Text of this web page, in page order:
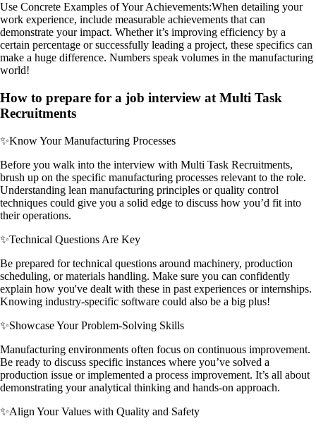
Use Concrete Examples of Your Achievements:When detailing your
work experience, include measurable achievements that can
demonstrate your impact. Whether it’s improving efficiency by a
certain percentage or successfully leading a project, these specifics can
make a huge difference. Numbers speak volumes in the manufacturing
world!
How to prepare for a job interview at Multi Task
Recruitments
✨Know Your Manufacturing Processes
Before you walk into the interview with Multi Task Recruitments,
brush up on the specific manufacturing processes relevant to the role.
Understanding lean manufacturing principles or quality control
techniques could give you a solid edge to discuss how you’d fit into
their operations.
✨Technical Questions Are Key
Be prepared for technical questions around machinery, production
scheduling, or materials handling. Make sure you can confidently
explain how you've dealt with these in past experiences or internships.
Knowing industry-specific software could also be a big plus!
✨Showcase Your Problem-Solving Skills
Manufacturing environments often focus on continuous improvement.
Be ready to discuss specific instances where you’ve solved a
production issue or implemented a process improvement. It’s all about
demonstrating your analytical thinking and hands-on approach.
✨Align Your Values with Quality and Safety